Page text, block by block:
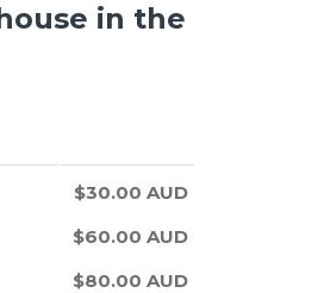
in the
$30.00 AUD
$60.00 AUD
$80.00 AUD